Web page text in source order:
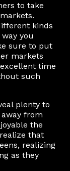
to take
kinds
you
sure to put
markets
time
such
plenty to
from
the
that
realizing
as they